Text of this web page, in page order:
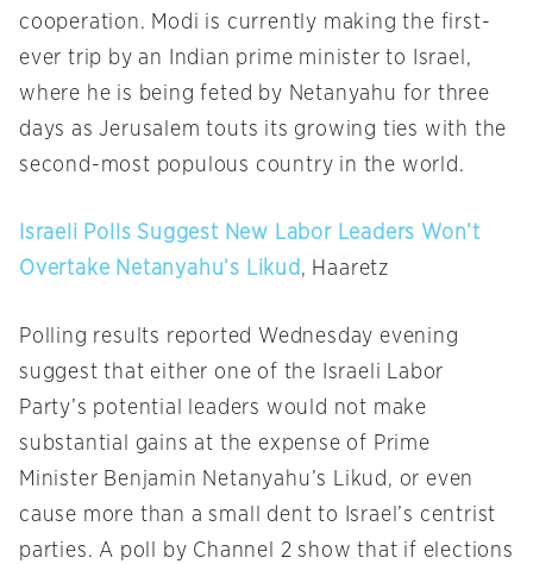
cooperation. Modi is currently making the first-
ever trip by an Indian prime minister to Israel,
where he is being feted by Netanyahu for three
days as Jerusalem touts its growing ties with the
second-most populous country in the world.
Israeli Polls Suggest New Labor Leaders Won’t
Overtake Netanyahu’s Likud , Haaretz
Polling results reported Wednesday evening
suggest that either one of the Israeli Labor
Party’s potential leaders would not make
substantial gains at the expense of Prime
Minister Benjamin Netanyahu’s Likud, or even
cause more than a small dent to Israel’s centrist
parties. A poll by Channel 2 show that if elections